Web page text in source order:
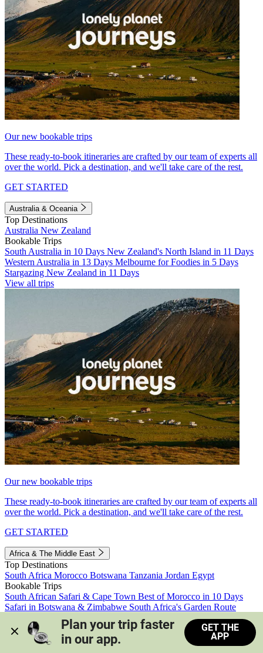
Our new bookable trips
These ready-to-book itineraries are crafted by our team of experts all
over the world. Pick a destination, and we'll take care of the rest.
GET STARTED
Australia & Oceania
Top Destinations
Australia New Zealand
Bookable Trips
South Australia in 10 Days New Zealand's North Island in 11 Days
Western Australia in 13 Days Melbourne for Foodies in 5 Days
Stargazing New Zealand in 11 Days
View all trips
Our new bookable trips
These ready-to-book itineraries are crafted by our team of experts all
over the world. Pick a destination, and we'll take care of the rest.
GET STARTED
Africa & The Middle East
Top Destinations
South Africa Morocco Botswana Tanzania Jordan Egypt
Bookable Trips
South African Safari & Cape Town Best of Morocco in 10 Days
Safari in Botswana & Zimbabwe South Africa's Garden Route
Morocco's Medinas & Sahara
Train Safari South Africa
View all trips
Plan your trip faster
in our app.
GET THE
APP